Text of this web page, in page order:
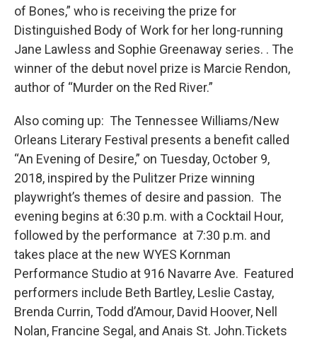
of Bones,” who is receiving the prize for
Distinguished Body of Work for her long-running
Jane Lawless and Sophie Greenaway series. . The
winner of the debut novel prize is Marcie Rendon,
author of “Murder on the Red River.”
Also coming up: The Tennessee Williams/New
Orleans Literary Festival presents a benefit called
“An Evening of Desire,” on Tuesday, October 9,
2018, inspired by the Pulitzer Prize winning
playwright’s themes of desire and passion. The
evening begins at 6:30 p.m. with a Cocktail Hour,
followed by the performance at 7:30 p.m. and
takes place at the new WYES Kornman
Performance Studio at 916 Navarre Ave. Featured
performers include Beth Bartley, Leslie Castay,
Brenda Currin, Todd d’Amour, David Hoover, Nell
Nolan, Francine Segal, and Anais St. John.Tickets